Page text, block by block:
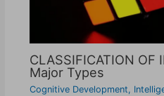
CLASSIFICATION OF
Major Types
Cognitive Development,